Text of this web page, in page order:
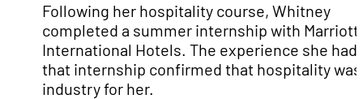
Following her hospitality course, Whitney
completed a summer internship with Marriott
International Hotels. The experience she had
that internship confirmed that hospitality
industry for her.